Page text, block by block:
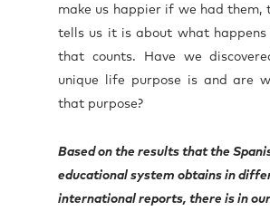
make us happier if we had them,
tells us it is about what happens
that counts. Have we
unique life purpose is and are
that purpose?
Based on the results that the
educational system obtains in
international reports, there is in